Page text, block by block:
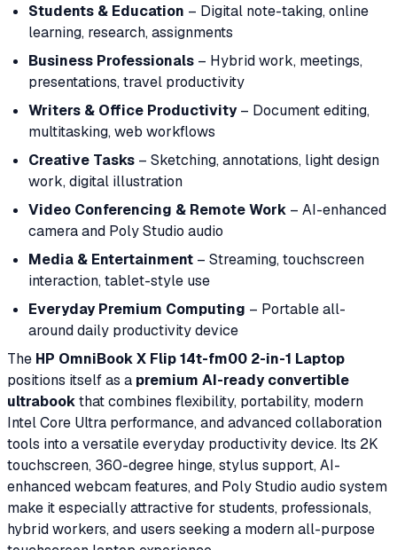
Students & Education – Digital note-taking, online
learning, research, assignments
Business Professionals – Hybrid work, meetings,
presentations, travel productivity
Writers & Office Productivity– Document editing,
multitasking, web workflows
Creative Tasks – Sketching, annotations, light design
work, digital illustration
Video Conferencing & Remote Work – AI-enhanced
camera and Poly Studio audio
Media & Entertainment – Streaming, touchscreen
interaction, tablet-style use
Everyday Premium Computing – Portable all-
around daily productivity device
The HP OmniBook X Flip 14t-fm00 2-in-1 Laptop
positions itself as a premium AI-ready convertible
ultrabookthat combines flexibility, portability, modern
Intel Core Ultra performance, and advanced collaboration
tools into a versatile everyday productivity device. Its 2K
touchscreen, 360-degree hinge, stylus support, AI-
enhanced webcam features, and Poly Studio audio system
make it especially attractive for students, professionals,
hybrid workers, and users seeking a modern all-purpose